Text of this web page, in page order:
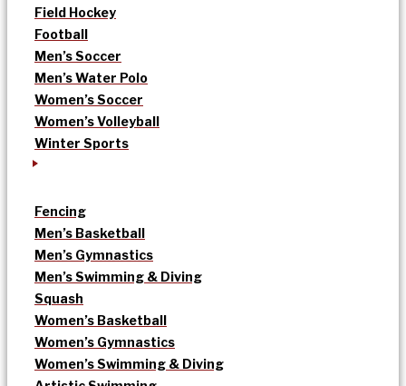
Field Hockey
Football
Men’s Soccer
Men’s Water Polo
Women’s Soccer
Women’s Volleyball
Winter Sports
Fencing
Men’s Basketball
Men’s Gymnastics
Men’s Swimming & Diving
Squash
Women’s Basketball
Women’s Gymnastics
Women’s Swimming & Diving